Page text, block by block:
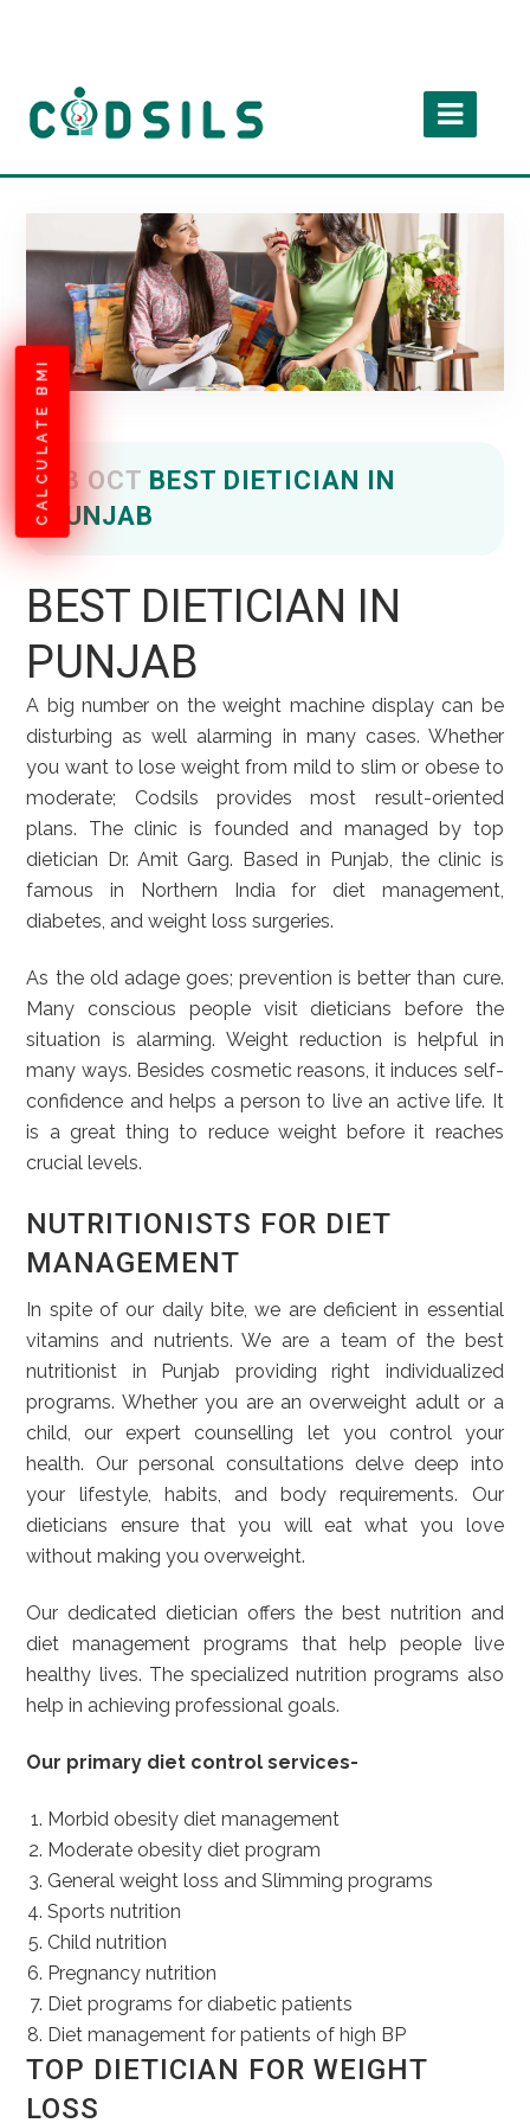
CALCULATE BMI 03 OCT BEST DIETICIAN IN
PUNJAB
BEST DIETICIAN IN
PUNJAB
A big number on the weight machine display can be
disturbing as well alarming in many cases. Whether
you want to lose weight from mild to slim or obese to
moderate; Codsils provides most result-oriented
plans. The clinic is founded and managed by top
dietician Dr. Amit Garg. Based in Punjab, the clinic is
famous in Northern India for diet management,
diabetes, and weight loss surgeries.
As the old adage goes; prevention is better than cure.
Many conscious people visit dieticians before the
situation is alarming. Weight reduction is helpful in
many ways. Besides cosmetic reasons, it induces self-
confidence and helps a person to live an active life. It
is a great thing to reduce weight before it reaches
crucial levels.
NUTRITIONISTS FOR DIET
MANAGEMENT
In spite of our daily bite, we are deficient in essential
vitamins and nutrients. We are a team of the best
nutritionist in Punjab providing right individualized
programs. Whether you are an overweight adult or a
child, our expert counselling let you control your
health. Our personal consultations delve deep into
your lifestyle, habits, and body requirements. Our
dieticians ensure that you will eat what you love
without making you overweight.
Our dedicated dietician offers the best nutrition and
diet management programs that help people live
healthy lives. The specialized nutrition programs also
help in achieving professional goals.
Our primary diet control services-
Morbid obesity diet management
Moderate obesity diet program
General weight loss and Slimming programs
Sports nutrition
Child nutrition
Pregnancy nutrition
Diet programs for diabetic patients
Diet management for patients of high BP
TOP DIETICIAN FOR WEIGHT
LOSS